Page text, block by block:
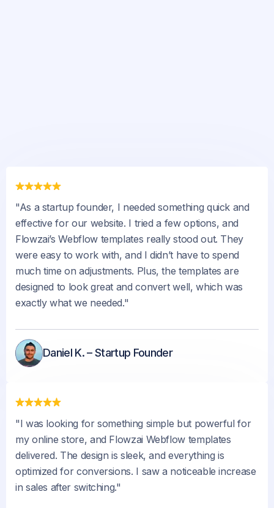
"As a startup founder, I needed something quick and
effective for our website. I tried a few options, and
Flowzai’s Webflow templates really stood out. They
were easy to work with, and I didn’t have to spend
much time on adjustments. Plus, the templates are
designed to look great and convert well, which was
exactly what we needed."
Daniel K. – Startup Founder
"I was looking for something simple but powerful for
my online store, and Flowzai Webflow templates
delivered. The design is sleek, and everything is
optimized for conversions. I saw a noticeable increase
in sales after switching."